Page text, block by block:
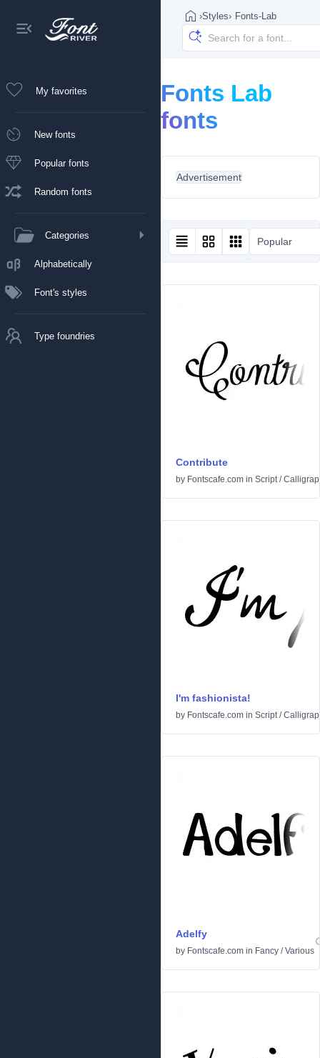
My favorites
New fonts
Popular fonts
Random fonts
Categories
Alphabetically
Font's styles
Type foundries
›Styles› Fonts-Lab
Fonts Lab
fonts
Advertisement
Popular
Contribute
by Fontscafe.com in Script/
I'm fashionista!
by Fontscafe.com in Script/
Adelfy
by Fontscafe.com in Fancy /Various